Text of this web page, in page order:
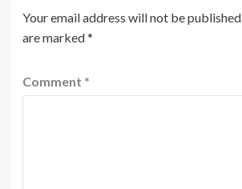
Your email address will not be published.
are marked*
Comment *